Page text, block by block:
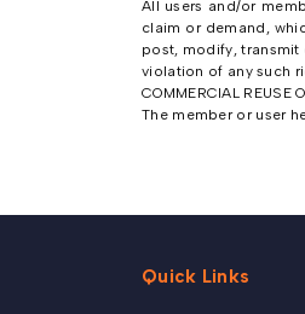
All users and/or
claim or demand,
post, modify, transmit
violation of any such
COMMERCIAL REUSE
The member or user
Quick Links